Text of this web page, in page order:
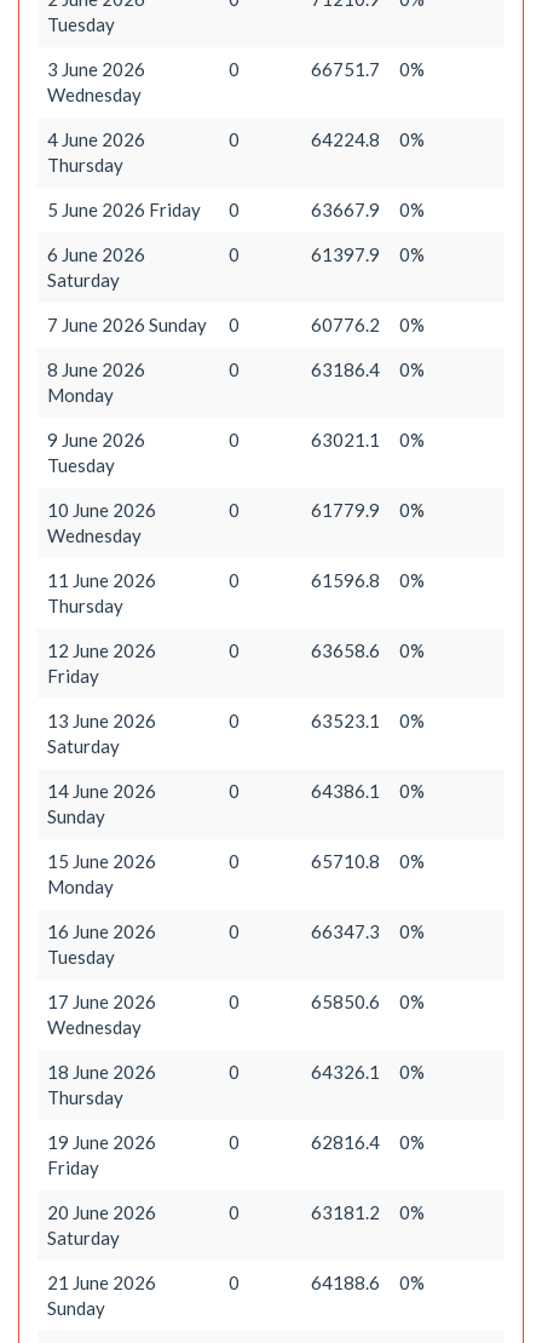
Tuesday
3 June 2026
Wednesday
0 66751.7 0%
4 June 2026
Thursday
0 64224.8 0%
5 June 2026 Friday 0 63667.9 0%
6 June 2026
Saturday
0 61397.9 0%
7 June 2026 Sunday 0 60776.2 0%
8 June 2026
Monday
0 63186.4 0%
9 June 2026
Tuesday
0 63021.1 0%
10 June 2026
Wednesday
0 61779.9 0%
11 June 2026
Thursday
0 61596.8 0%
12 June 2026
Friday
0 63658.6 0%
13 June 2026
Saturday
0 63523.1 0%
14 June 2026
Sunday
0 64386.1 0%
15 June 2026
Monday
0 65710.8 0%
16 June 2026
Tuesday
0 66347.3 0%
17 June 2026
Wednesday
0 65850.6 0%
18 June 2026
Thursday
0 64326.1 0%
19 June 2026
Friday
0 62816.4 0%
20 June 2026
Saturday
0 63181.2 0%
21 June 2026
Sunday
0 64188.6 0%